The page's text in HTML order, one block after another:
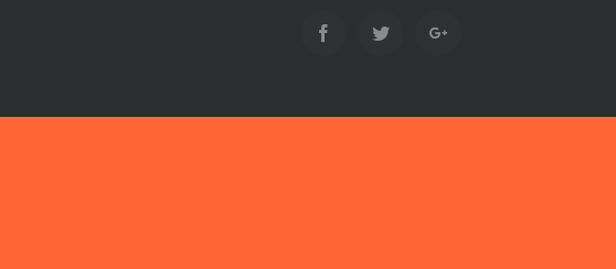
FacebookTwitter Google+